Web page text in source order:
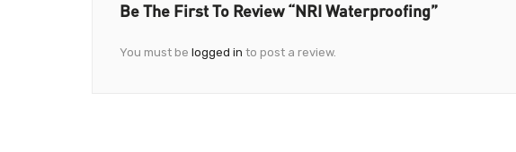
Be The First To Review “NRI Waterproofing”
You must be logged in to post a review.